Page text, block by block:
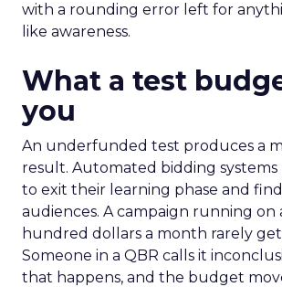
with a rounding error left for
like awareness.
What a test
you
An underfunded test produces a
result. Automated bidding
to exit their learning phase and
audiences. A campaign running on
hundred dollars a month rarely
Someone in a QBR calls it
that happens, and the budget